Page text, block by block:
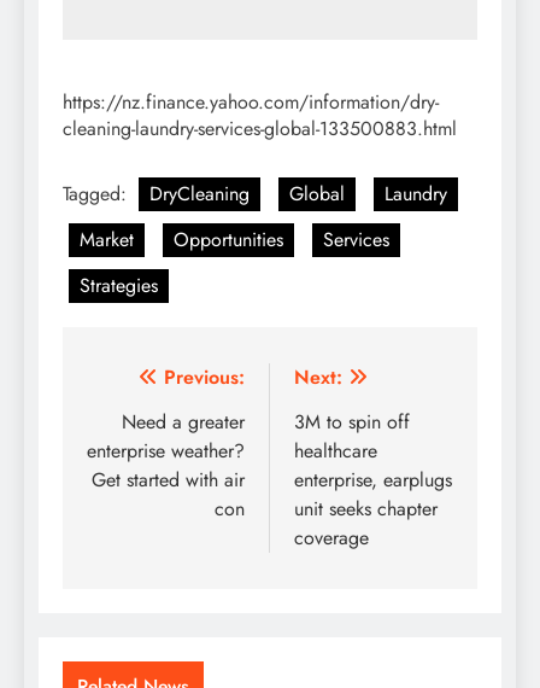
https://nz.finance.yahoo.com/information/dry-
cleaning-laundry-services-global-133500883.html
Tagged: DryCleaning Global
Laundry
Market
Opportunities
Services
Strategies
Post
navigation
Previous:
Need a greater
enterprise weather?
Get started with air
con
Next:
3M to spin off
healthcare
enterprise, earplugs
unit seeks chapter
coverage